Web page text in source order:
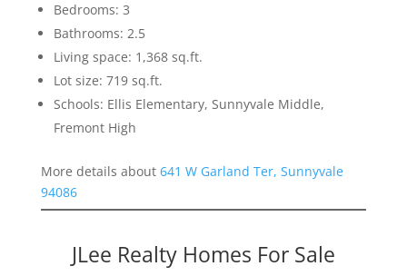
Bedrooms: 3
Bathrooms: 2.5
Living space: 1,368 sq.ft.
Lot size: 719 sq.ft.
Schools: Ellis Elementary, Sunnyvale Middle,
Fremont High
More details about 641 W Garland Ter, Sunnyvale
94086
JLee Realty Homes For Sale